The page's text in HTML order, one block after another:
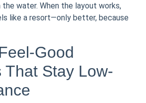
the water. When the layout works,
like a resort—only better, because
Good
That Stay Low-